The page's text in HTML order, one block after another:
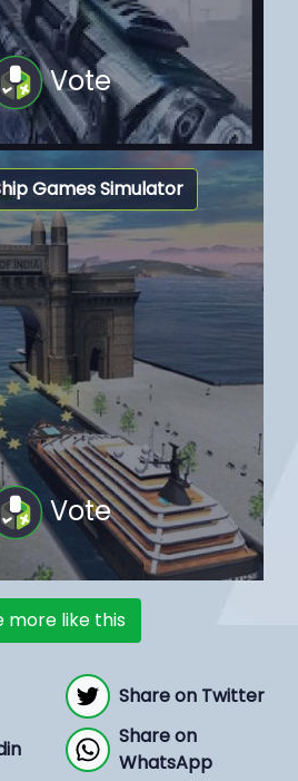
Vote
Games Simulator
Vote
more like this
Share on Twitter
Share on
WhatsApp